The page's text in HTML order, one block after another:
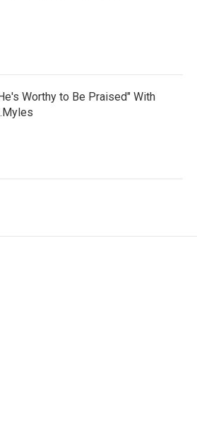
Worthy to Be Praised" With